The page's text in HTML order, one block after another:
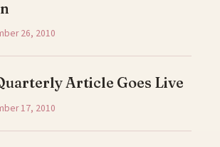
26, 2010
Article Goes Live
17, 2010